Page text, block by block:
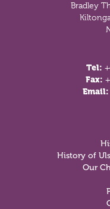
Bradley
Tel:
Fax:
Email:
History of
Our